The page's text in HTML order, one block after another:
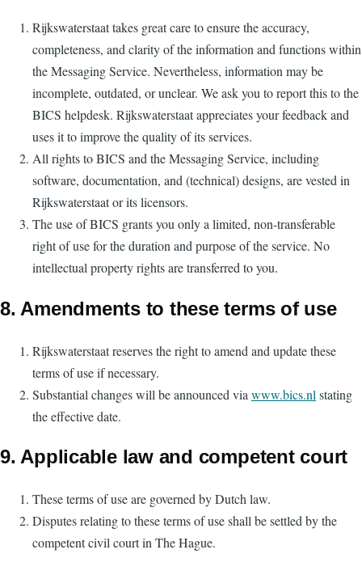
Rijkswaterstaat takes great care to ensure the accuracy,
completeness, and clarity of the information and functions within
the Messaging Service. Nevertheless, information may be
incomplete, outdated, or unclear. We ask you to report this to the
BICS helpdesk. Rijkswaterstaat appreciates your feedback and
uses it to improve the quality of its services.
All rights to BICS and the Messaging Service, including
software, documentation, and (technical) designs, are vested in
Rijkswaterstaat or its licensors.
The use of BICS grants you only a limited, non-transferable
right of use for the duration and purpose of the service. No
intellectual property rights are transferred to you.
8. Amendments to these terms of use
Rijkswaterstaat reserves the right to amend and update these
terms of use if necessary.
Substantial changes will be announced via www.bics.nl stating
the effective date.
9. Applicable law and competent court
These terms of use are governed by Dutch law.
Disputes relating to these terms of use shall be settled by the
competent civil court in The Hague.